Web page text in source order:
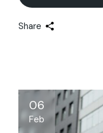
Share
06
Feb